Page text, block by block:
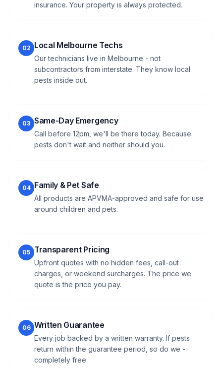
insurance. Your property is always protected.
02 Local Melbourne Techs
Our technicians live in Melbourne - not
subcontractors from interstate. They know local
pests inside out.
03 Same-Day Emergency
Call before 12pm, we'll be there today. Because
pests don't wait and neither should you.
04 Family & Pet Safe
All products are APVMA-approved and safe for use
around children and pets.
05 Transparent Pricing
Upfront quotes with no hidden fees, call-out
charges, or weekend surcharges. The price we
quote is the price you pay.
06 Written Guarantee
Every job backed by a written warranty. If pests
return within the guarantee period, so do we -
completely free.